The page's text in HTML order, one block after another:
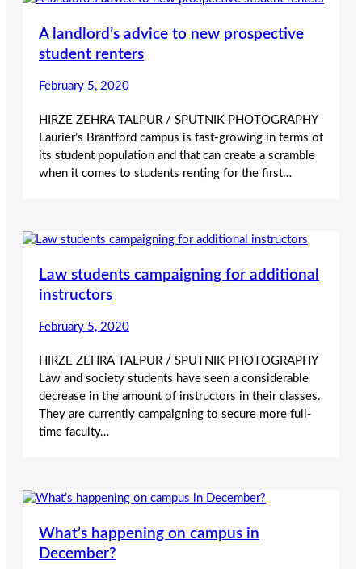
A landlord’s advice to new prospective
student renters
February 5, 2020
HIRZE ZEHRA TALPUR / SPUTNIK PHOTOGRAPHY
Laurier’s Brantford campus is fast-growing in terms of
its student population and that can create a scramble
when it comes to students renting for the first…
Law students campaigning for additional
instructors
February 5, 2020
HIRZE ZEHRA TALPUR / SPUTNIK PHOTOGRAPHY
Law and society students have seen a considerable
decrease in the amount of instructors in their classes.
They are currently campaigning to secure more full-
time faculty…
What’s happening on campus in
December?